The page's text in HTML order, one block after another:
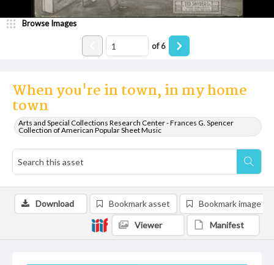
When you're in town, in my home
town
Arts and Special Collections Research Center - Frances G. Spencer
Collection of American Popular Sheet Music
Browse Images
of6
Download Bookmark asset Bookmark image
Viewer Manifest